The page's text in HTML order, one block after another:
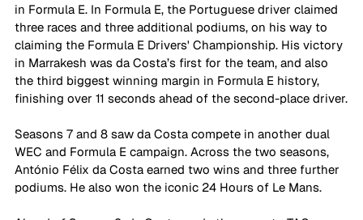
in Formula E. In Formula E, the Portuguese driver claimed
three races and three additional podiums, on his way to
claiming the Formula E Drivers' Championship. His victory
in Marrakesh was da Costa’s first for the team, and also
the third biggest winning margin in Formula E history,
finishing over 11 seconds ahead of the second-place driver.
Seasons 7 and 8 saw da Costa compete in another dual
WEC and Formula E campaign. Across the two seasons,
António Félix da Costa earned two wins and three further
podiums. He also won the iconic 24 Hours of Le Mans.